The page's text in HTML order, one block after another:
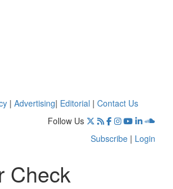
| Advertising| Editorial | Contact Us
Follow Us
Subscribe | Login
Check